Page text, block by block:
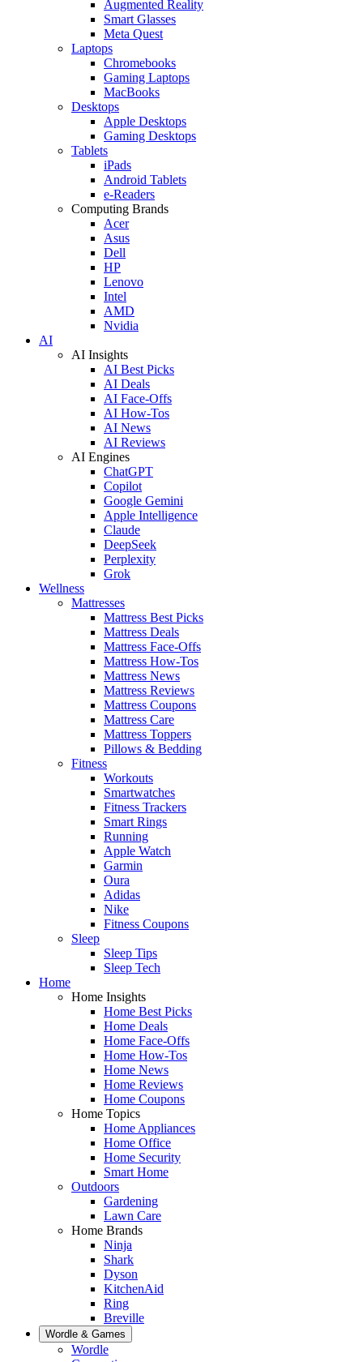
Augmented Reality
Smart Glasses
Meta Quest
Laptops
Chromebooks
Gaming Laptops
MacBooks
Desktops
Apple Desktops
Gaming Desktops
Tablets
iPads
Android Tablets
e-Readers
Computing Brands
Acer
Asus
Dell
HP
Lenovo
Intel
AMD
Nvidia
AI
AI Insights
AI Best Picks
AI Deals
AI Face-Offs
AI How-Tos
AI News
AI Reviews
AI Engines
ChatGPT
Copilot
Google Gemini
Apple Intelligence
Claude
DeepSeek
Perplexity
Grok
Wellness
Mattresses
Mattress Best Picks
Mattress Deals
Mattress Face-Offs
Mattress How-Tos
Mattress News
Mattress Reviews
Mattress Coupons
Mattress Care
Mattress Toppers
Pillows & Bedding
Fitness
Workouts
Smartwatches
Fitness Trackers
Smart Rings
Running
Apple Watch
Garmin
Oura
Adidas
Nike
Fitness Coupons
Sleep
Sleep Tips
Sleep Tech
Home
Home Insights
Home Best Picks
Home Deals
Home Face-Offs
Home How-Tos
Home News
Home Reviews
Home Coupons
Home Topics
Home Appliances
Home Office
Home Security
Smart Home
Outdoors
Gardening
Lawn Care
Home Brands
Ninja
Shark
Dyson
KitchenAid
Ring
Breville
Wordle & Games
Wordle